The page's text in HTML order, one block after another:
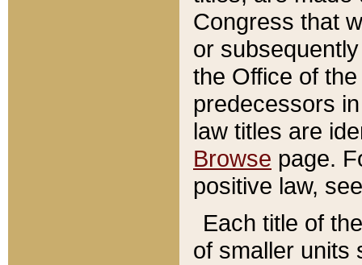
Congress that
or
the Office of
predecessors
law titles are
Browse page.
positive law,
Each title of
of smaller units